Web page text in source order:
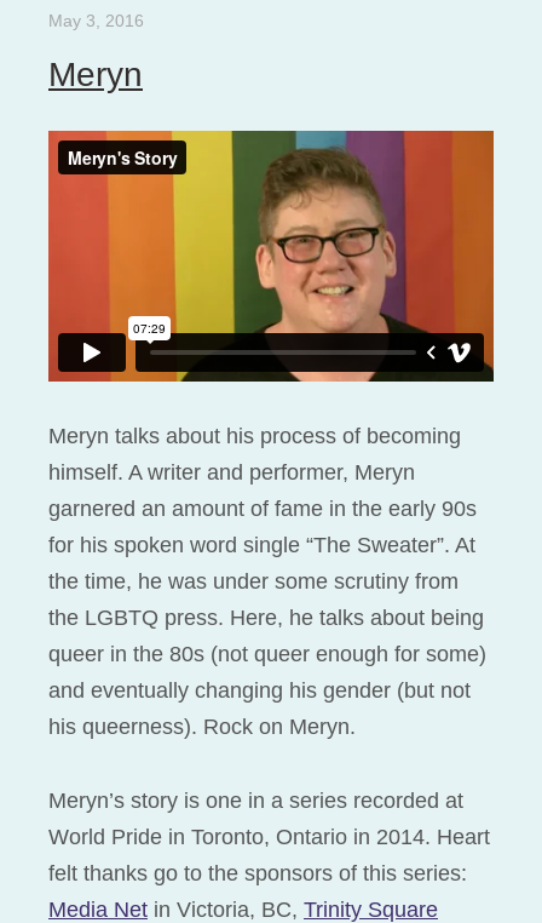
May 3, 2016
Meryn
Meryn talks about his process of becoming
himself. A writer and performer, Meryn
garnered an amount of fame in the early 90s
for his spoken word single “The Sweater”. At
the time, he was under some scrutiny from
the LGBTQ press. Here, he talks about being
queer in the 80s (not queer enough for some)
and eventually changing his gender (but not
his queerness). Rock on Meryn.
Meryn’s story is one in a series recorded at
World Pride in Toronto, Ontario in 2014. Heart
felt thanks go to the sponsors of this series:
Media Net in Victoria, BC, Trinity Square